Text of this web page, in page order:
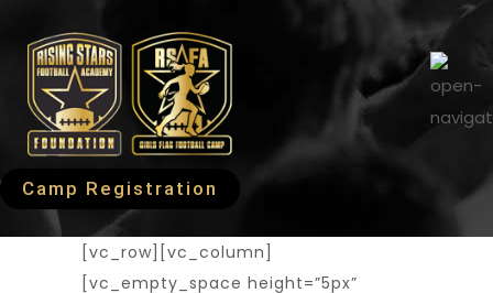
Camp Registration
[vc_row][vc_column]
[vc_empty_space height=”5px”